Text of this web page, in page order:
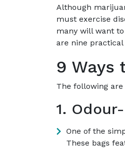
Although
must exercise
many will want
are nine
9 Ways
The following
1.
One of the
These bags